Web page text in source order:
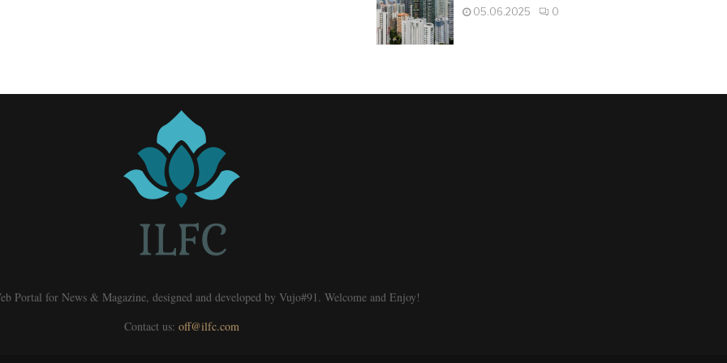
05.06.2025 0
Portal for News & Magazine, designed and developed by Vujo#91. Welcome and Enjoy!
Contact us: off@ilfc.com